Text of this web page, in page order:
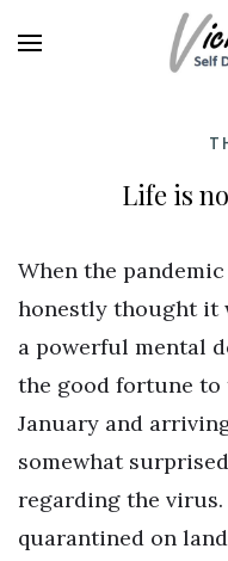
Life is
When the
honestly thought it
a powerful mental
the good fortune
January and
somewhat
regarding the
quarantined on